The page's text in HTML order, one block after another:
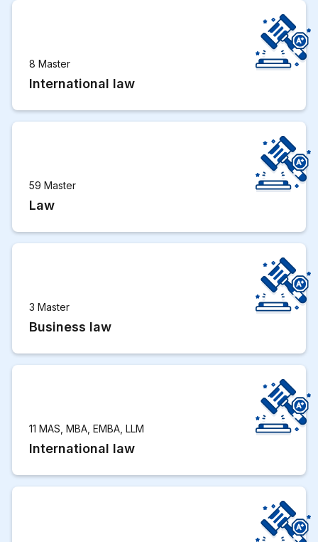
8 Master
International law
59 Master
Law
3 Master
Business law
11 MAS, MBA, EMBA, LLM
International law